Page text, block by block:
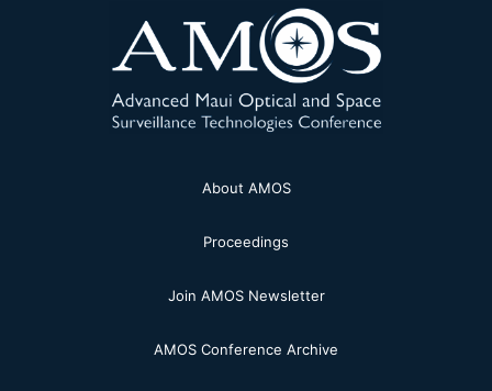
About AMOS
Proceedings
Join AMOS Newsletter
AMOS Conference Archive